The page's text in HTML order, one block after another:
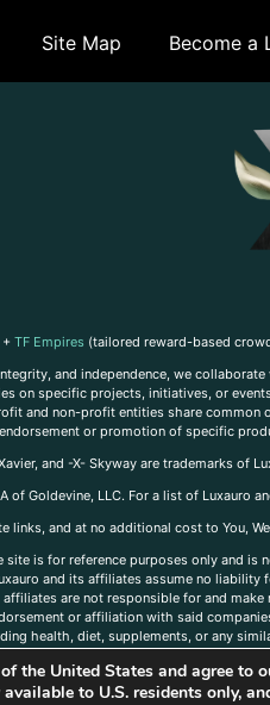
Site Map Become a
TF Empires (tailored reward-based
and independence, we
on specific projects, initiatives, or
and non-profit entities share
or promotion of specific
and -X- Skyway are trademarks of
of Goldevine, LLC. For a list of Luxauro
and at no additional cost to You,
site is for reference purposes only and
and its affiliates assume no
are not responsible for and
or affiliation with said
health, diet, supplements, or any
the United States and agree to
to U.S. residents only,